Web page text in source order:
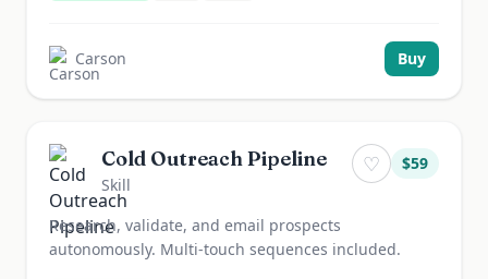
Carson Buy
Cold Outreach Pipeline
Skill
♡ $59
Research, validate, and email prospects
autonomously. Multi-touch sequences included.